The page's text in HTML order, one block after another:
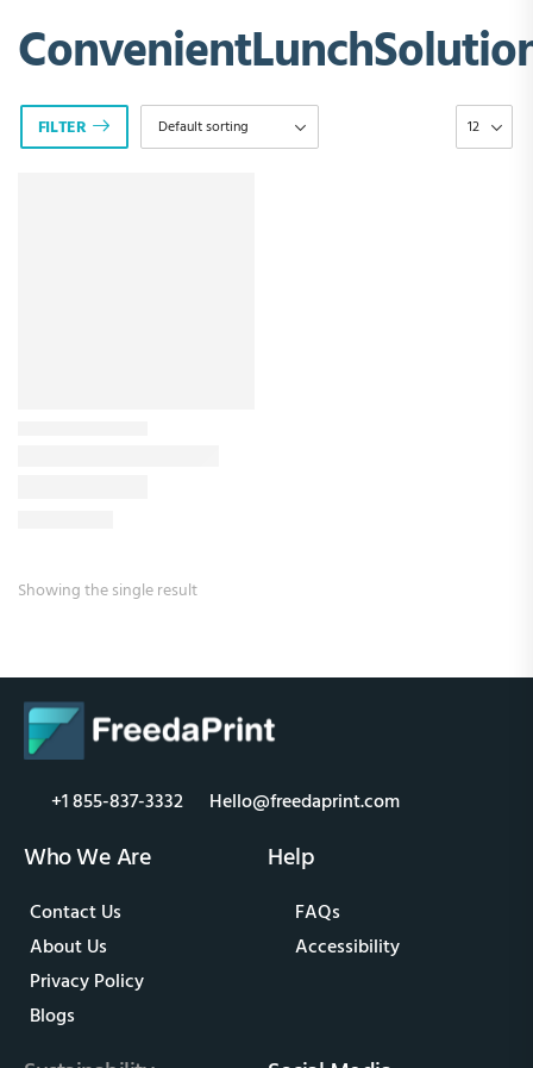
FILTER
Showing the single result
+1 855-837-3332 Hello@freedaprint.com
Who We Are
Contact Us
About Us
Privacy Policy
Blogs
Help
FAQs
Accessibility